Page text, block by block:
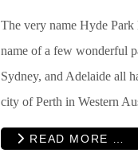
The very name Hyde
name of a few wonderful
Sydney, and Adelaide all
city of Perth in Western
READ MORE …